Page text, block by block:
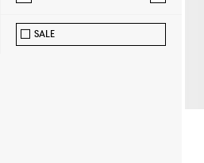
SALE